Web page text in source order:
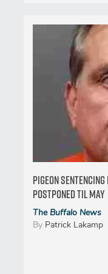
Pigeon
postponed til May
The Buffalo News
By Patrick Lakamp